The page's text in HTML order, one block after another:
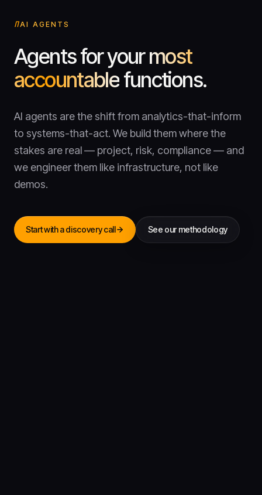
AI AGENTS
Agents for yourmost
accountablefunctions.
AI agents are the shift from analytics-that-inform
to systems-that-act. We build them where the
stakes are real — project, risk, compliance — and
we engineer them like infrastructure, not like
demos.
Start with a discovery call See our methodology